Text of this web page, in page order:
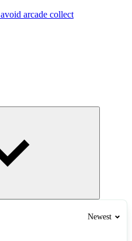
avoid arcade collect
Newest